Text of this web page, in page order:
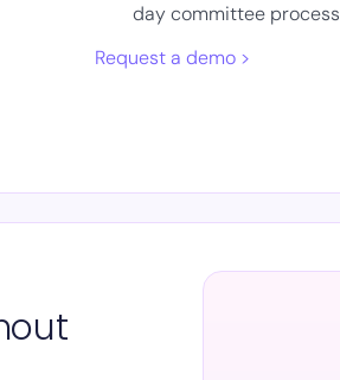
day committee process
Request a demo >